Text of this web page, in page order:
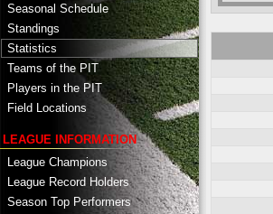
Seasonal Schedule
Standings
Statistics
Teams of the PIT
Players in the PIT
Field Locations
LEAGUE INFORMATION
League Champions
League Record Holders
Season Top Performers